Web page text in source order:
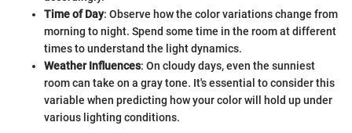
Time of Day: Observe how the color variations change from
morning to night. Spend some time in the room at different
times to understand the light dynamics.
Weather Influences: On cloudy days, even the sunniest
room can take on a gray tone. It's essential to consider this
variable when predicting how your color will hold up under
various lighting conditions.